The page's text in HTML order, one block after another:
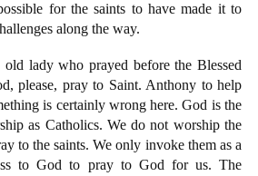
for the saints to have made it to
along the way.
lady who prayed before the Blessed
please, pray to Saint. Anthony to help
is certainly wrong here. God is the
as Catholics. We do not worship the
to the saints. We only invoke them as a
to God to pray to God for us. The